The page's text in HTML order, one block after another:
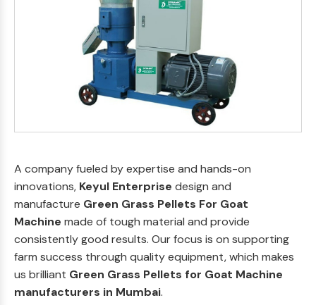
A company fueled by expertise and hands-on
innovations, Keyul Enterprise design and
manufacture Green Grass Pellets For Goat
Machine made of tough material and provide
consistently good results. Our focus is on supporting
farm success through quality equipment, which makes
us brilliant Green Grass Pellets for Goat Machine
manufacturers in Mumbai.